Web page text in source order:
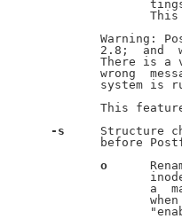
Warning:
2.8;  and
There is a
wrong
system is
This
-s
Structure
before
o
a